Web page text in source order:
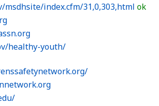
msdhsite/index.cfm/31,0,303,html ok
healthy-youth/